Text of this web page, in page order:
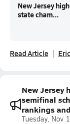
New Jersey
state cham...
Read Article
New Jersey
semifinal
rankings
Tuesday, Nov